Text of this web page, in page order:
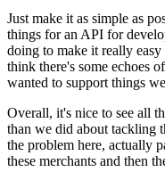
Just make it as simple as
things for an API for
doing to make it really
think there's some echoes
wanted to support things
Overall, it's nice to see all
than we did about tackling
the problem here, actually
these merchants and then